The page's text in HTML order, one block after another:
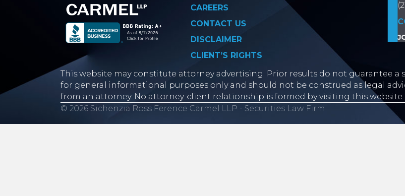
CAREERS
CONTACT US
DISCLAIMER
CLIENT’S RIGHTS
This website may constitute attorney advertising. Prior results do not guarantee
for general informational purposes only and should not be construed as legal
from an attorney. No attorney-client relationship is formed by visiting this
© 2026 Sichenzia Ross Ference Carmel LLP - Securities Law Firm